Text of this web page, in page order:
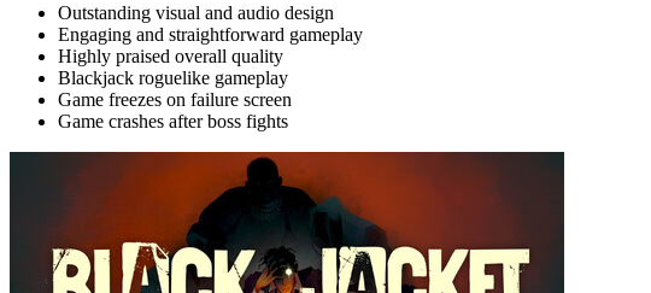
Outstanding visual and audio design
Engaging and straightforward gameplay
Highly praised overall quality
Blackjack roguelike gameplay
Game freezes on failure screen
Game crashes after boss fights